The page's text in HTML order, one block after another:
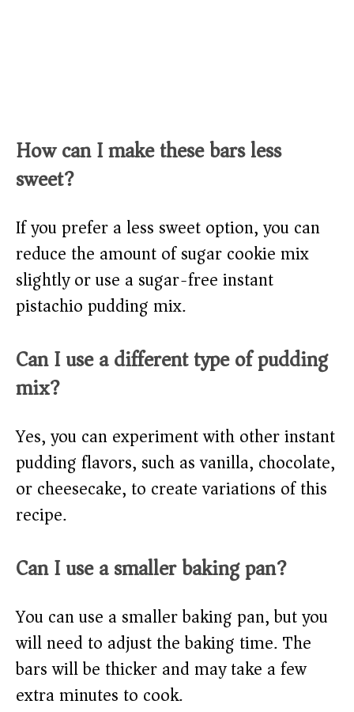
How can I make these bars less
sweet?
If you prefer a less sweet option, you can
reduce the amount of sugar cookie mix
slightly or use a sugar-free instant
pistachio pudding mix.
Can I use a different type of pudding
mix?
Yes, you can experiment with other instant
pudding flavors, such as vanilla, chocolate,
or cheesecake, to create variations of this
recipe.
Can I use a smaller baking pan?
You can use a smaller baking pan, but you
will need to adjust the baking time. The
bars will be thicker and may take a few
extra minutes to cook.